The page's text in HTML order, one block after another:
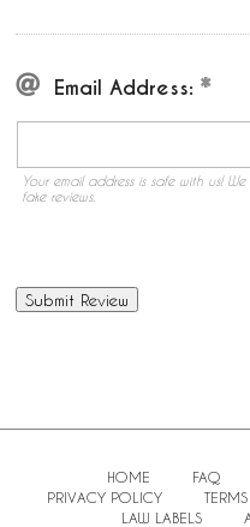
Email Address:
Your email address is safe with us!
fake reviews.
HOME FAQ
PRIVACY POLICY
LAW LABELS